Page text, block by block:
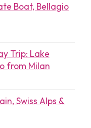
Boat, Bellagio
Trip: Lake
from Milan
Swiss Alps &